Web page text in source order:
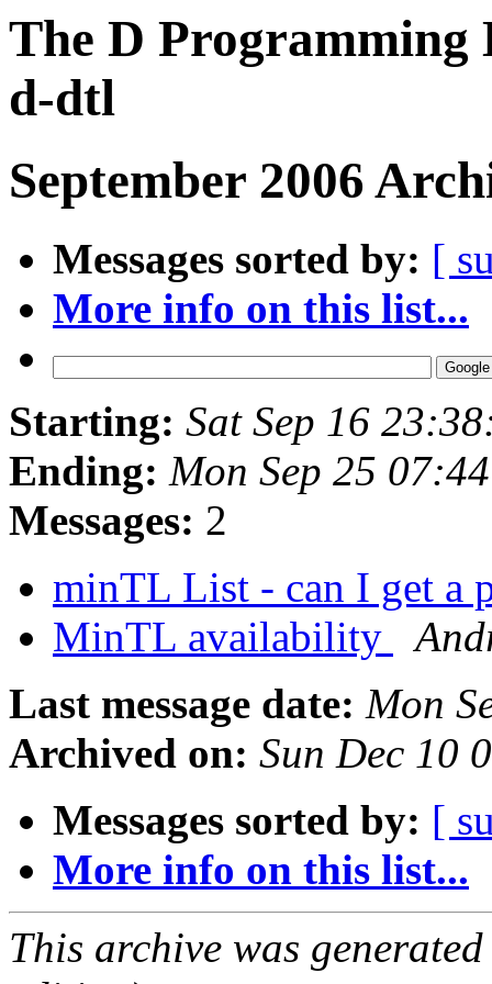
The D Programming
d-dtl
September 2006
Messages sorted by: [
More info on this list...
Starting: Sat Sep 16
Ending: Mon Sep 25
Messages: 2
minTL List - can I get a
MinTL availability
Last message date: Mon
Archived on: Sun Dec 10
Messages sorted by: [
More info on this list...
This archive was